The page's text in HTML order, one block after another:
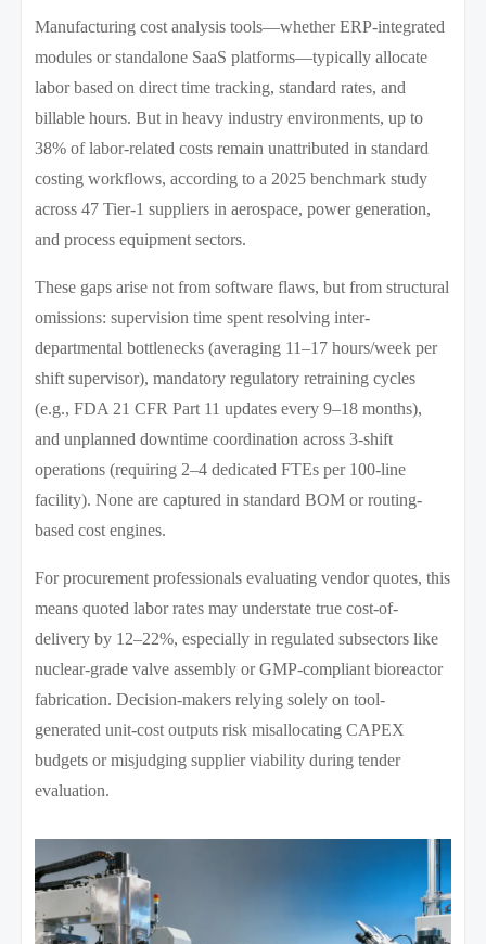
Manufacturing cost analysis tools—whether ERP-integrated
modules or standalone SaaS platforms—typically allocate
labor based on direct time tracking, standard rates, and
billable hours. But in heavy industry environments, up to
38% of labor-related costs remain unattributed in standard
costing workflows, according to a 2025 benchmark study
across 47 Tier-1 suppliers in aerospace, power generation,
and process equipment sectors.
These gaps arise not from software flaws, but from structural
omissions: supervision time spent resolving inter-
departmental bottlenecks (averaging 11–17 hours/week per
shift supervisor), mandatory regulatory retraining cycles
(e.g., FDA 21 CFR Part 11 updates every 9–18 months),
and unplanned downtime coordination across 3-shift
operations (requiring 2–4 dedicated FTEs per 100-line
facility). None are captured in standard BOM or routing-
based cost engines.
For procurement professionals evaluating vendor quotes, this
means quoted labor rates may understate true cost-of-
delivery by 12–22%, especially in regulated subsectors like
nuclear-grade valve assembly or GMP-compliant bioreactor
fabrication. Decision-makers relying solely on tool-
generated unit-cost outputs risk misallocating CAPEX
budgets or misjudging supplier viability during tender
evaluation.